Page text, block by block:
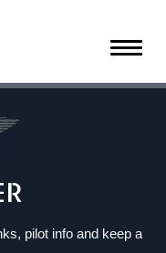
Toggle
pilot info and keep a